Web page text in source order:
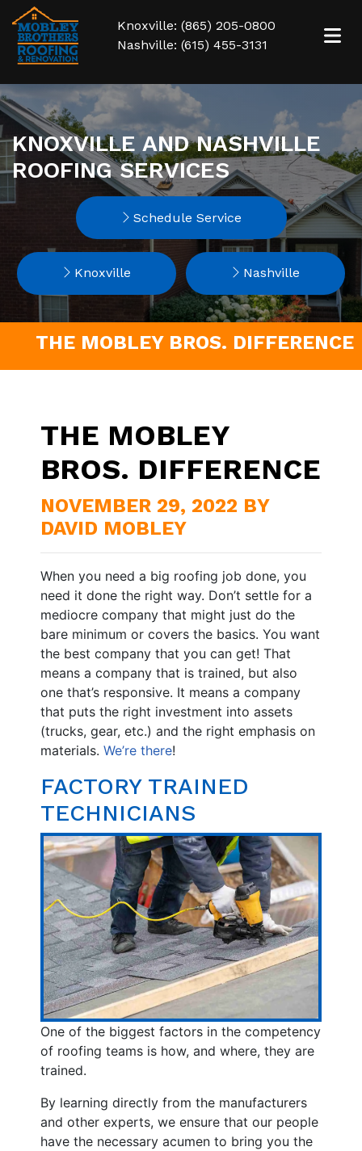
Knoxville: (865) 205-0800
Nashville: (615) 455-3131
KNOXVILLE AND NASHVILLE
ROOFING SERVICES
Schedule Service
Knoxville Nashville
THE MOBLEY BROS. DIFFERENCE
THE MOBLEY
BROS. DIFFERENCE
NOVEMBER 29, 2022 BY
DAVID MOBLEY
When you need a big roofing job done, you
need it done the right way. Don’t settle for a
mediocre company that might just do the
bare minimum or covers the basics. You want
the best company that you can get! That
means a company that is trained, but also
one that’s responsive. It means a company
that puts the right investment into assets
(trucks, gear, etc.) and the right emphasis on
materials. We’re there!
FACTORY TRAINED
TECHNICIANS
One of the biggest factors in the competency
of roofing teams is how, and where, they are
trained.
By learning directly from the manufacturers
and other experts, we ensure that our people
have the necessary acumen to bring you the